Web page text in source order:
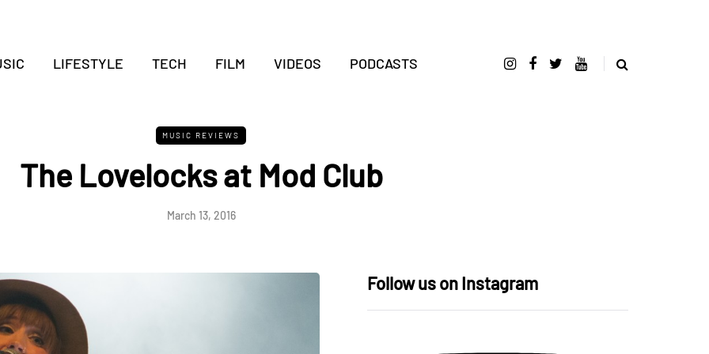
LIFESTYLE TECH FILM VIDEOS PODCASTS
MUSIC REVIEWS
The Lovelocks at Mod Club
March 13, 2016
Follow us on Instagram